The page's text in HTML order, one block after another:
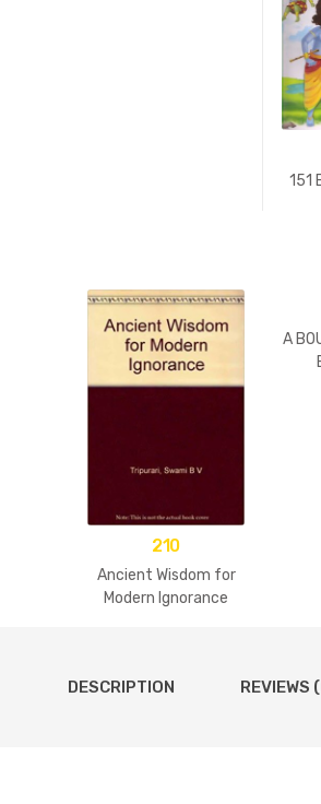
151
210
Ancient Wisdom for
Modern Ignorance
A
DESCRIPTION REVIEWS